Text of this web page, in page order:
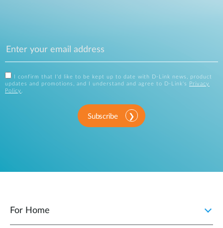
I confirm that I'd like to be kept up to date with D-Link news, product
updates and promotions, and I understand and agree to D-Link's
Privacy
Policy .
Subscribe
For Home